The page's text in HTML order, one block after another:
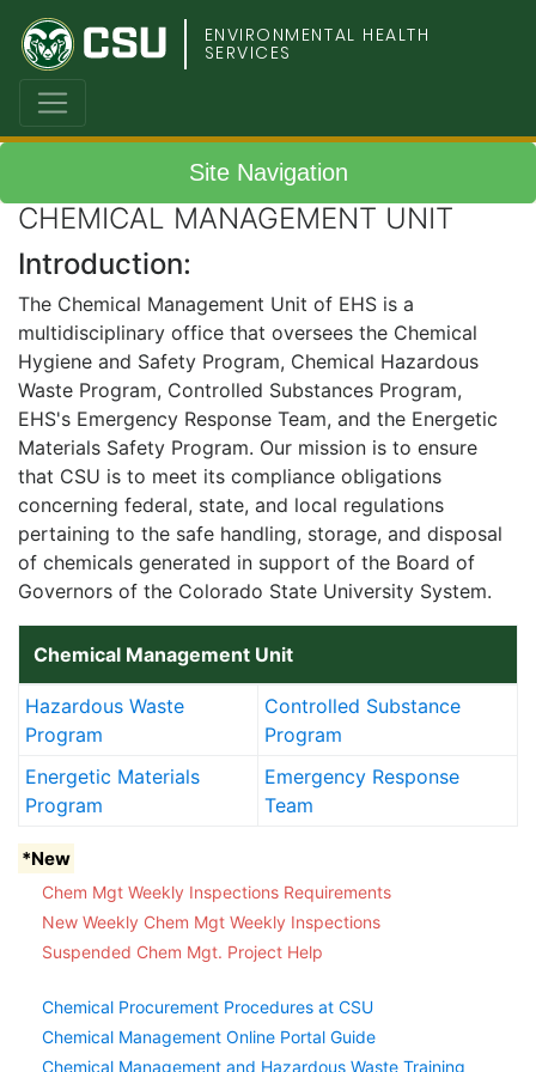
Colorado
State
University
ENVIRONMENTAL HEALTH
SERVICES
Site Navigation
CHEMICAL MANAGEMENT UNIT
Introduction:
The Chemical Management Unit of EHS is a
multidisciplinary office that oversees the Chemical
Hygiene and Safety Program, Chemical Hazardous
Waste Program, Controlled Substances Program,
EHS's Emergency Response Team, and the Energetic
Materials Safety Program. Our mission is to ensure
that CSU is to meet its compliance obligations
concerning federal, state, and local regulations
pertaining to the safe handling, storage, and disposal
of chemicals generated in support of the Board of
Governors of the Colorado State University System.
Chemical Management Unit
Hazardous Waste
Program
Controlled Substance
Program
Energetic Materials
Program
Emergency Response
Team
*New
Chem Mgt Weekly Inspections Requirements
New Weekly Chem Mgt Weekly Inspections
Suspended Chem Mgt. Project Help
Chemical Procurement Procedures at CSU
Chemical Management Online Portal Guide
Chemical Management and Hazardous Waste Training